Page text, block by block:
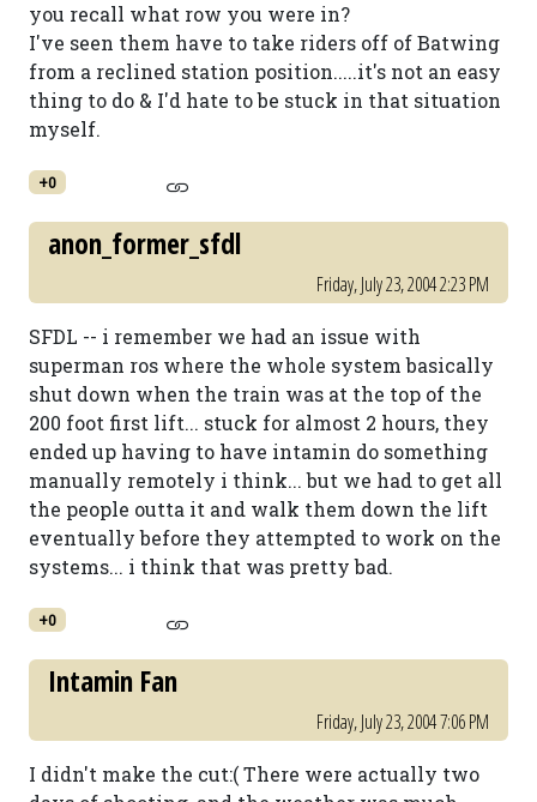
you recall what row you were in?
I've seen them have to take riders off of Batwing
from a reclined station position.....it's not an easy
thing to do & I'd hate to be stuck in that situation
myself.
+0
anon_former_sfdl
Friday, July 23, 2004 2:23 PM
SFDL -- i remember we had an issue with
superman ros where the whole system basically
shut down when the train was at the top of the
200 foot first lift... stuck for almost 2 hours, they
ended up having to have intamin do something
manually remotely i think... but we had to get all
the people outta it and walk them down the lift
eventually before they attempted to work on the
systems... i think that was pretty bad.
+0
Intamin Fan
Friday, July 23, 2004 7:06 PM
I didn't make the cut:( There were actually two